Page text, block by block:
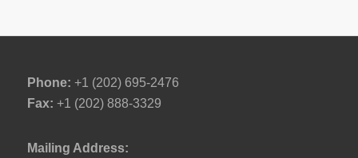
Phone: +1 (202) 695-2476
Fax: +1 (202) 888-3329
Mailing Address: